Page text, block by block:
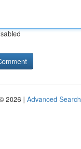
2026 | Advanced Search